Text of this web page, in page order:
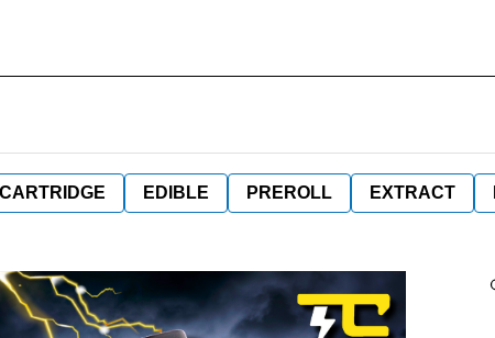
CARTRIDGE EDIBLE PREROLL EXTRACT